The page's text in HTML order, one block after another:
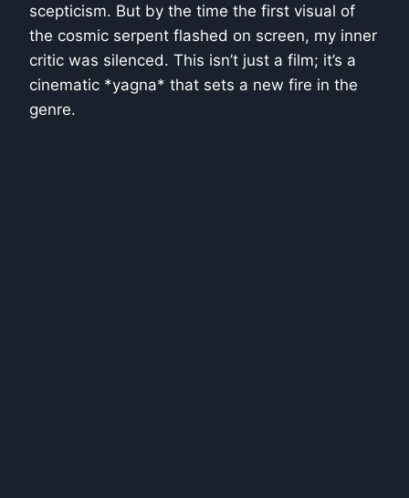
scepticism. But by the time the first visual of
the cosmic serpent flashed on screen, my inner
critic was silenced. This isn’t just a film; it’s a
cinematic *yagna* that sets a new fire in the
genre.